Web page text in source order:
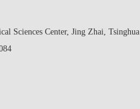
Sciences Center, Jing Zhai, Tsinghua